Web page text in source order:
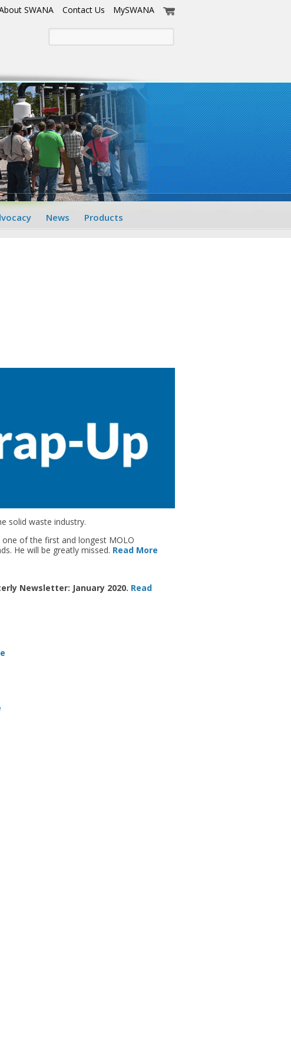
SWANA Contact Us MySWANA
News
Products
solid waste industry.
one of the first and longest MOLO
He will be greatly missed. Read More
Newsletter: January 2020. Read